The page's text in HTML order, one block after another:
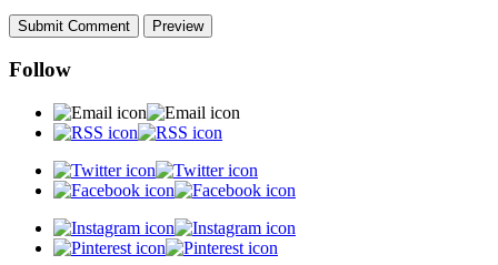
Follow